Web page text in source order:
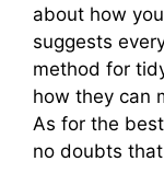
about how
suggests
method for
how they can
As for the
no doubts that